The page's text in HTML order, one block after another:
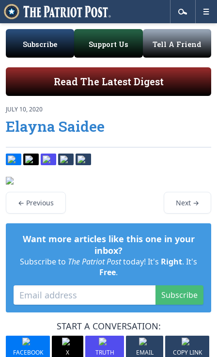
Subscribe Support Us Tell A Friend
Read The Latest Digest
JULY 10, 2020
Elayna Saidee
← Previous Next →
Want more articles like this one in your
inbox?
Subscribe to The Patriot Posttoday! It's Right. It's
Free.
Subscribe
START A CONVERSATION:
FACEBOOK X TRUTH EMAIL COPY LINK